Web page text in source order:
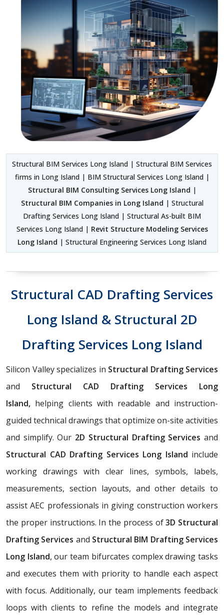
Structural BIM Services Long Island | Structural BIM Services
firms in Long Island | BIM Structural Services Long Island |
Structural BIM Consulting Services Long Island |
Structural BIM Companies in Long Island | Structural
Drafting Services Long Island | Structural As-built BIM
Services Long Island | Revit Structure Modeling Services
Long Island | Structural Engineering Services Long Island
Structural CAD Drafting Services
Long Island & Structural 2D
Drafting Services Long Island
Silicon Valley specializes in Structural Drafting Services
and Structural CAD Drafting Services Long
Island, helping clients with readable and instruction-
guided technical drawings that optimize on-site activities
and simplify. Our 2D Structural Drafting Servicesand
Structural CAD Drafting Services Long Island include
working drawings with clear lines, symbols, labels,
measurements, section layouts, and other details to
assist AEC professionals in giving construction workers
the proper instructions. In the process of3D Structural
Drafting Services and Structural BIM Drafting Services
Long Island, our team bifurcates complex drawing tasks
and executes them with priority to handle each aspect
with focus. Additionally, our team implements feedback
loops with clients to refine the models and integrate